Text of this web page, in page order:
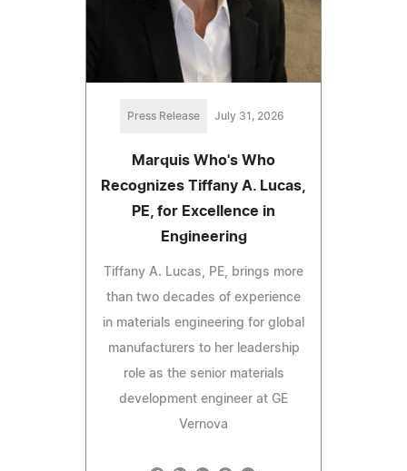
Press Release July 31, 2026
Marquis Who's Who
Recognizes Tiffany A. Lucas,
PE, for Excellence in
Engineering
Tiffany A. Lucas, PE, brings more
than two decades of experience
in materials engineering for global
manufacturers to her leadership
role as the senior materials
development engineer at GE
Vernova